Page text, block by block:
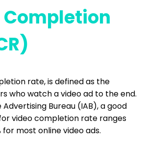
Completion
rate, is defined as the
who watch a video ad to the end.
Bureau (IAB), a good
video completion rate ranges
most online video ads.